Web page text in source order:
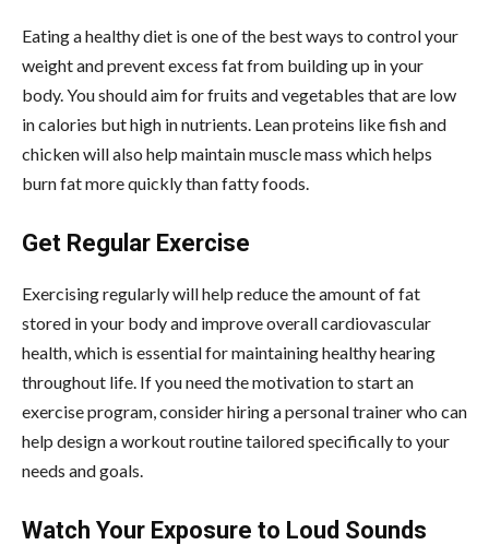
Eating a healthy diet is one of the best ways to control your
weight and prevent excess fat from building up in your
body. You should aim for fruits and vegetables that are low
in calories but high in nutrients. Lean proteins like fish and
chicken will also help maintain muscle mass which helps
burn fat more quickly than fatty foods.
Get Regular Exercise
Exercising regularly will help reduce the amount of fat
stored in your body and improve overall cardiovascular
health, which is essential for maintaining healthy hearing
throughout life. If you need the motivation to start an
exercise program, consider hiring a personal trainer who can
help design a workout routine tailored specifically to your
needs and goals.
Watch Your Exposure to Loud Sounds